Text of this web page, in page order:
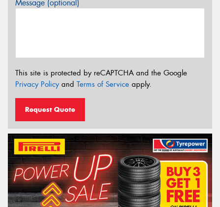
Message (optional)
This site is protected by reCAPTCHA and the Google
Privacy Policyand Terms of Service apply.
Request Quote